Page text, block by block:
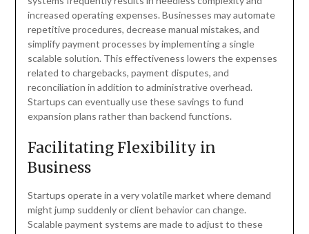
increased operating expenses. Businesses may automate
repetitive procedures, decrease manual mistakes, and
simplify payment processes by implementing a single
scalable solution. This effectiveness lowers the expenses
related to chargebacks, payment disputes, and
reconciliation in addition to administrative overhead.
Startups can eventually use these savings to fund
expansion plans rather than backend functions.
Facilitating Flexibility in
Business
Startups operate in a very volatile market where demand
might jump suddenly or client behavior can change.
Scalable payment systems are made to adjust to these